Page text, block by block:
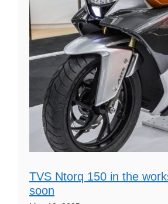
TVS Ntorq 150 in the
soon